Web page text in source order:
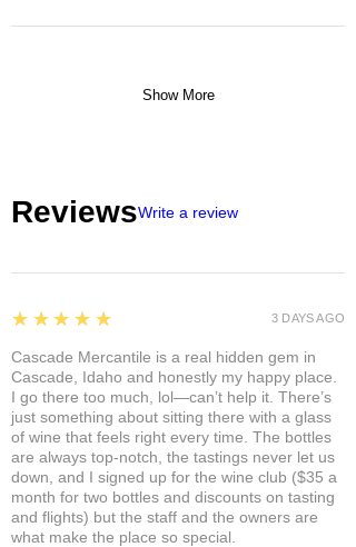
Show More
ReviewsWrite a review
5
★★★★★
Cascade Mercantile is a real hidden gem in
Cascade, Idaho and honestly my happy place.
I go there too much, lol—can’t help it. There’s
just something about sitting there with a glass
of wine that feels right every time. The bottles
are always top-notch, the tastings never let us
down, and I signed up for the wine club ($35 a
month for two bottles and discounts on tasting
and flights) but the staff and the owners are
what make the place so special.
3 DAYS AGO